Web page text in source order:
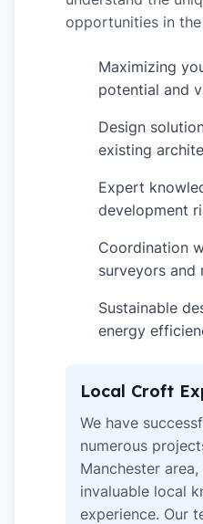
opportunities in
Maximizing
potential and
Design
existing
Expert
development
Coordination
surveyors and
Sustainable
energy
Local Croft
We have
numerous
Manchester
invaluable local
experience. Our